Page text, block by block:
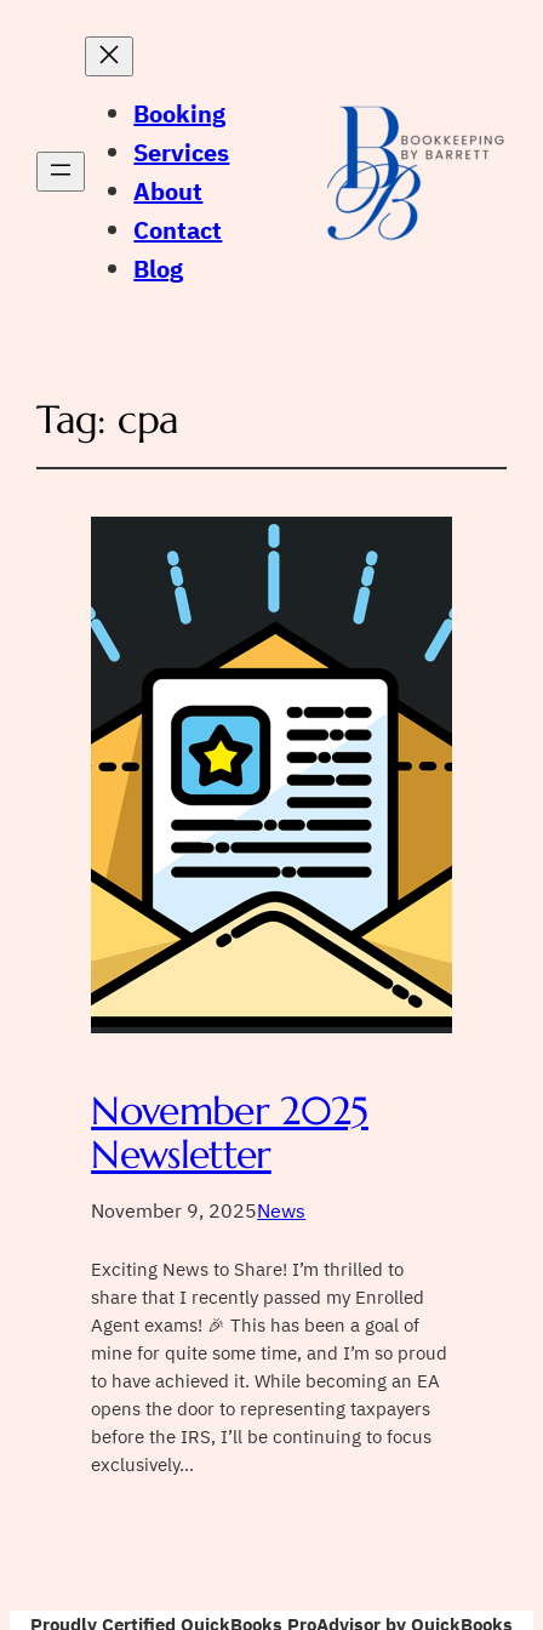
Booking
Services
About
Contact
Blog
Tag: cpa
November 2025
Newsletter
November 9, 2025News
Exciting News to Share! I’m thrilled to
share that I recently passed my Enrolled
Agent exams! 🎉 This has been a goal of
mine for quite some time, and I’m so proud
to have achieved it. While becoming an EA
opens the door to representing taxpayers
before the IRS, I’ll be continuing to focus
exclusively…
Proudly Certified QuickBooks ProAdvisor by QuickBooks